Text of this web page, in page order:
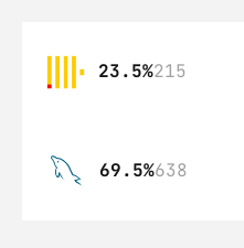
23.5%215
69.5%638